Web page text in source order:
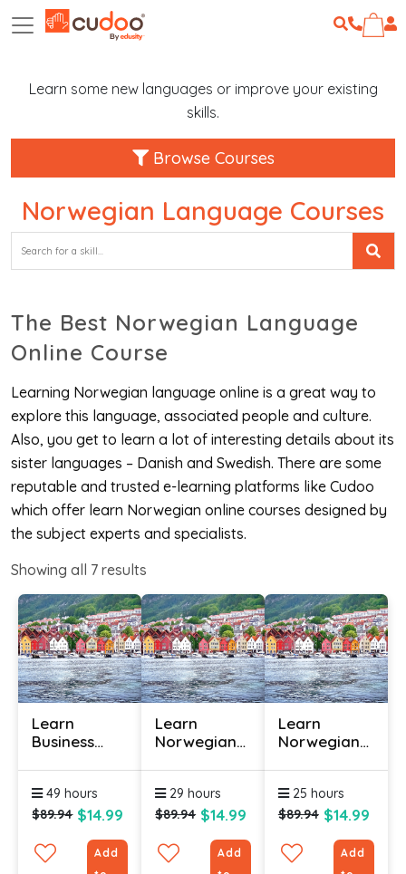
Learn some new languages or improve your existing
skills.
Browse Courses
Norwegian Language Courses
The Best Norwegian Language
Online Course
Learning Norwegian language online is a great way to
explore this language, associated people and culture.
Also, you get to learn a lot of interesting details about its
sister languages – Danish and Swedish. There are some
reputable and trusted e-learning platforms like Cudoo
which offer learn Norwegian online courses designed by
the subject experts and specialists.
Showing all 7 results
Learn
Business
49 hours
$89.94 $14.99
Add
Learn
Norwegian
29 hours
$89.94 $14.99
Add
Learn
Norwegian
25 hours
$89.94 $14.99
Add